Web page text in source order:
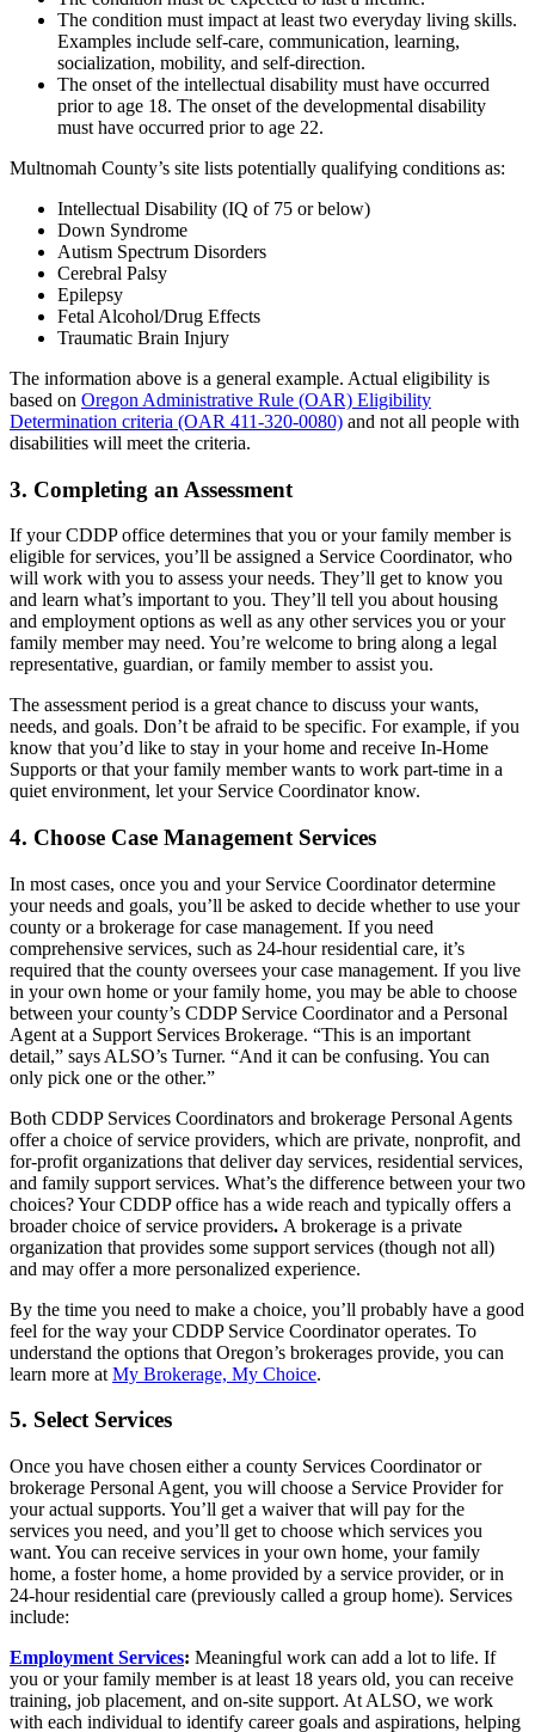
The condition must impact at least two everyday living skills.
Examples include self-care, communication, learning,
socialization, mobility, and self-direction.
The onset of the intellectual disability must have occurred
prior to age 18. The onset of the developmental disability
must have occurred prior to age 22.
Multnomah County’s site lists potentially qualifying conditions as:
Intellectual Disability (IQ of 75 or below)
Down Syndrome
Autism Spectrum Disorders
Cerebral Palsy
Epilepsy
Fetal Alcohol/Drug Effects
Traumatic Brain Injury
The information above is a general example. Actual eligibility is
based on Oregon Administrative Rule (OAR) Eligibility
Determination criteria (OAR 411-320-0080) and not all people with
disabilities will meet the criteria.
3. Completing an Assessment
If your CDDP office determines that you or your family member is
eligible for services, you’ll be assigned a Service Coordinator, who
will work with you to assess your needs. They’ll get to know you
and learn what’s important to you. They’ll tell you about housing
and employment options as well as any other services you or your
family member may need. You’re welcome to bring along a legal
representative, guardian, or family member to assist you.
The assessment period is a great chance to discuss your wants,
needs, and goals. Don’t be afraid to be specific. For example, if you
know that you’d like to stay in your home and receive In-Home
Supports or that your family member wants to work part-time in a
quiet environment, let your Service Coordinator know.
4. Choose Case Management Services
In most cases, once you and your Service Coordinator determine
your needs and goals, you’ll be asked to decide whether to use your
county or a brokerage for case management. If you need
comprehensive services, such as 24-hour residential care, it’s
required that the county oversees your case management. If you live
in your own home or your family home, you may be able to choose
between your county’s CDDP Service Coordinator and a Personal
Agent at a Support Services Brokerage. “This is an important
detail,” says ALSO’s Turner. “And it can be confusing. You can
only pick one or the other.”
Both CDDP Services Coordinators and brokerage Personal Agents
offer a choice of service providers, which are private, nonprofit, and
for-profit organizations that deliver day services, residential services,
and family support services. What’s the difference between your two
choices? Your CDDP office has a wide reach and typically offers a
broader choice of service providers. A brokerage is a private
organization that provides some support services (though not all)
and may offer a more personalized experience.
By the time you need to make a choice, you’ll probably have a good
feel for the way your CDDP Service Coordinator operates. To
understand the options that Oregon’s brokerages provide, you can
learn more at My Brokerage, My Choice.
5. Select Services
Once you have chosen either a county Services Coordinator or
brokerage Personal Agent, you will choose a Service Provider for
your actual supports. You’ll get a waiver that will pay for the
services you need, and you’ll get to choose which services you
want. You can receive services in your own home, your family
home, a foster home, a home provided by a service provider, or in
24-hour residential care (previously called a group home). Services
include:
Employment Services: Meaningful work can add a lot to life. If
you or your family member is at least 18 years old, you can receive
training, job placement, and on-site support. At ALSO, we work
with each individual to identify career goals and aspirations, helping